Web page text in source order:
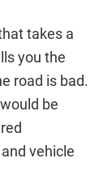
takes a
you the
road is bad.
be
vehicle